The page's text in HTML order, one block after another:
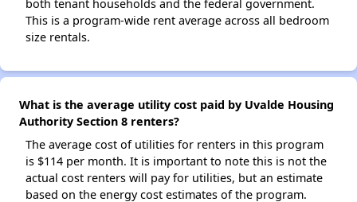
both tenant households and the federal government.
This is a program-wide rent average across all bedroom
size rentals.
What is the average utility cost paid by Uvalde Housing
Authority Section 8 renters?
The average cost of utilities for renters in this program
is $114 per month. It is important to note this is not the
actual cost renters will pay for utilities, but an estimate
based on the energy cost estimates of the program.